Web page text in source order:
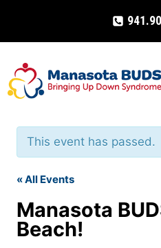
content
This event has passed.
« All Events
Manasota
Beach!